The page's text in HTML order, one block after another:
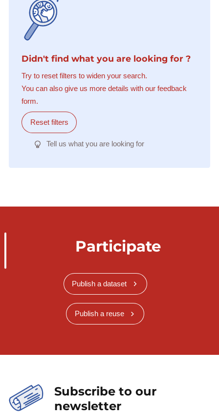
Didn't find what you are looking for ?
Try to reset filters to widen your search.
You can also give us more details with our feedback
form.
Reset filters
Tell us what you are looking for
Participate
Publish a dataset
Publish a reuse
Subscribe to our
newsletter